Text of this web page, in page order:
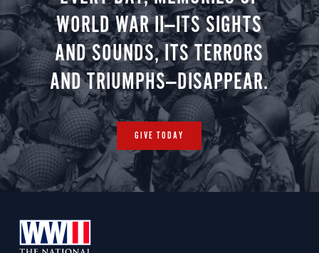
WORLD WAR II—ITS SIGHTS
AND SOUNDS, ITS TERRORS
AND TRIUMPHS—DISAPPEAR.
GIVE TODAY